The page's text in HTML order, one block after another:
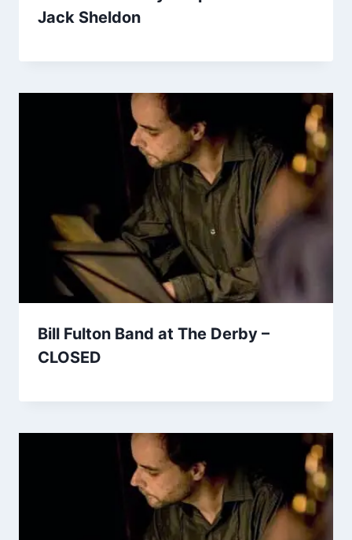
Jack Sheldon
Bill Fulton Band at The Derby –
CLOSED